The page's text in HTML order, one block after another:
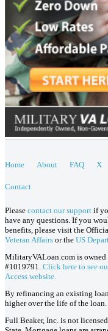
Home About FAQ X
Contact
Please contact our support if
have any questions. If you
benefits, please visit the
Veteran Affairs or the US
MilitaryVALoan.com is owned
#1019791. Click here to see
Access website.
By refinancing an existing
higher over the life of the loan.
Full Beaker, Inc. is not